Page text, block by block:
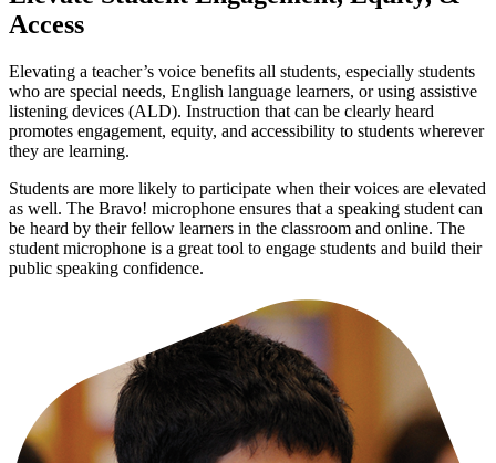
Access
Elevating a teacher’s voice benefits all students, especially students
who are special needs, English language learners, or using assistive
listening devices (ALD). Instruction that can be clearly heard
promotes engagement, equity, and accessibility to students wherever
they are learning.
Students are more likely to participate when their voices are elevated
as well. The Bravo! microphone ensures that a speaking student can
be heard by their fellow learners in the classroom and online. The
student microphone is a great tool to engage students and build their
public speaking confidence.